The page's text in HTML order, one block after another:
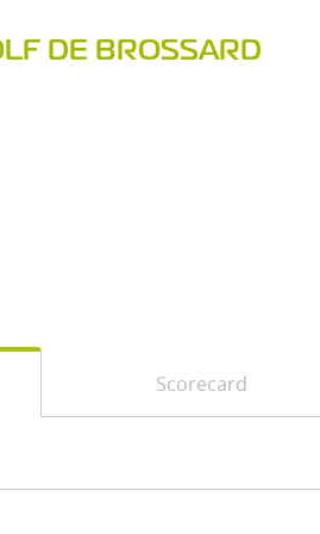
DE BROSSARD
Scorecard